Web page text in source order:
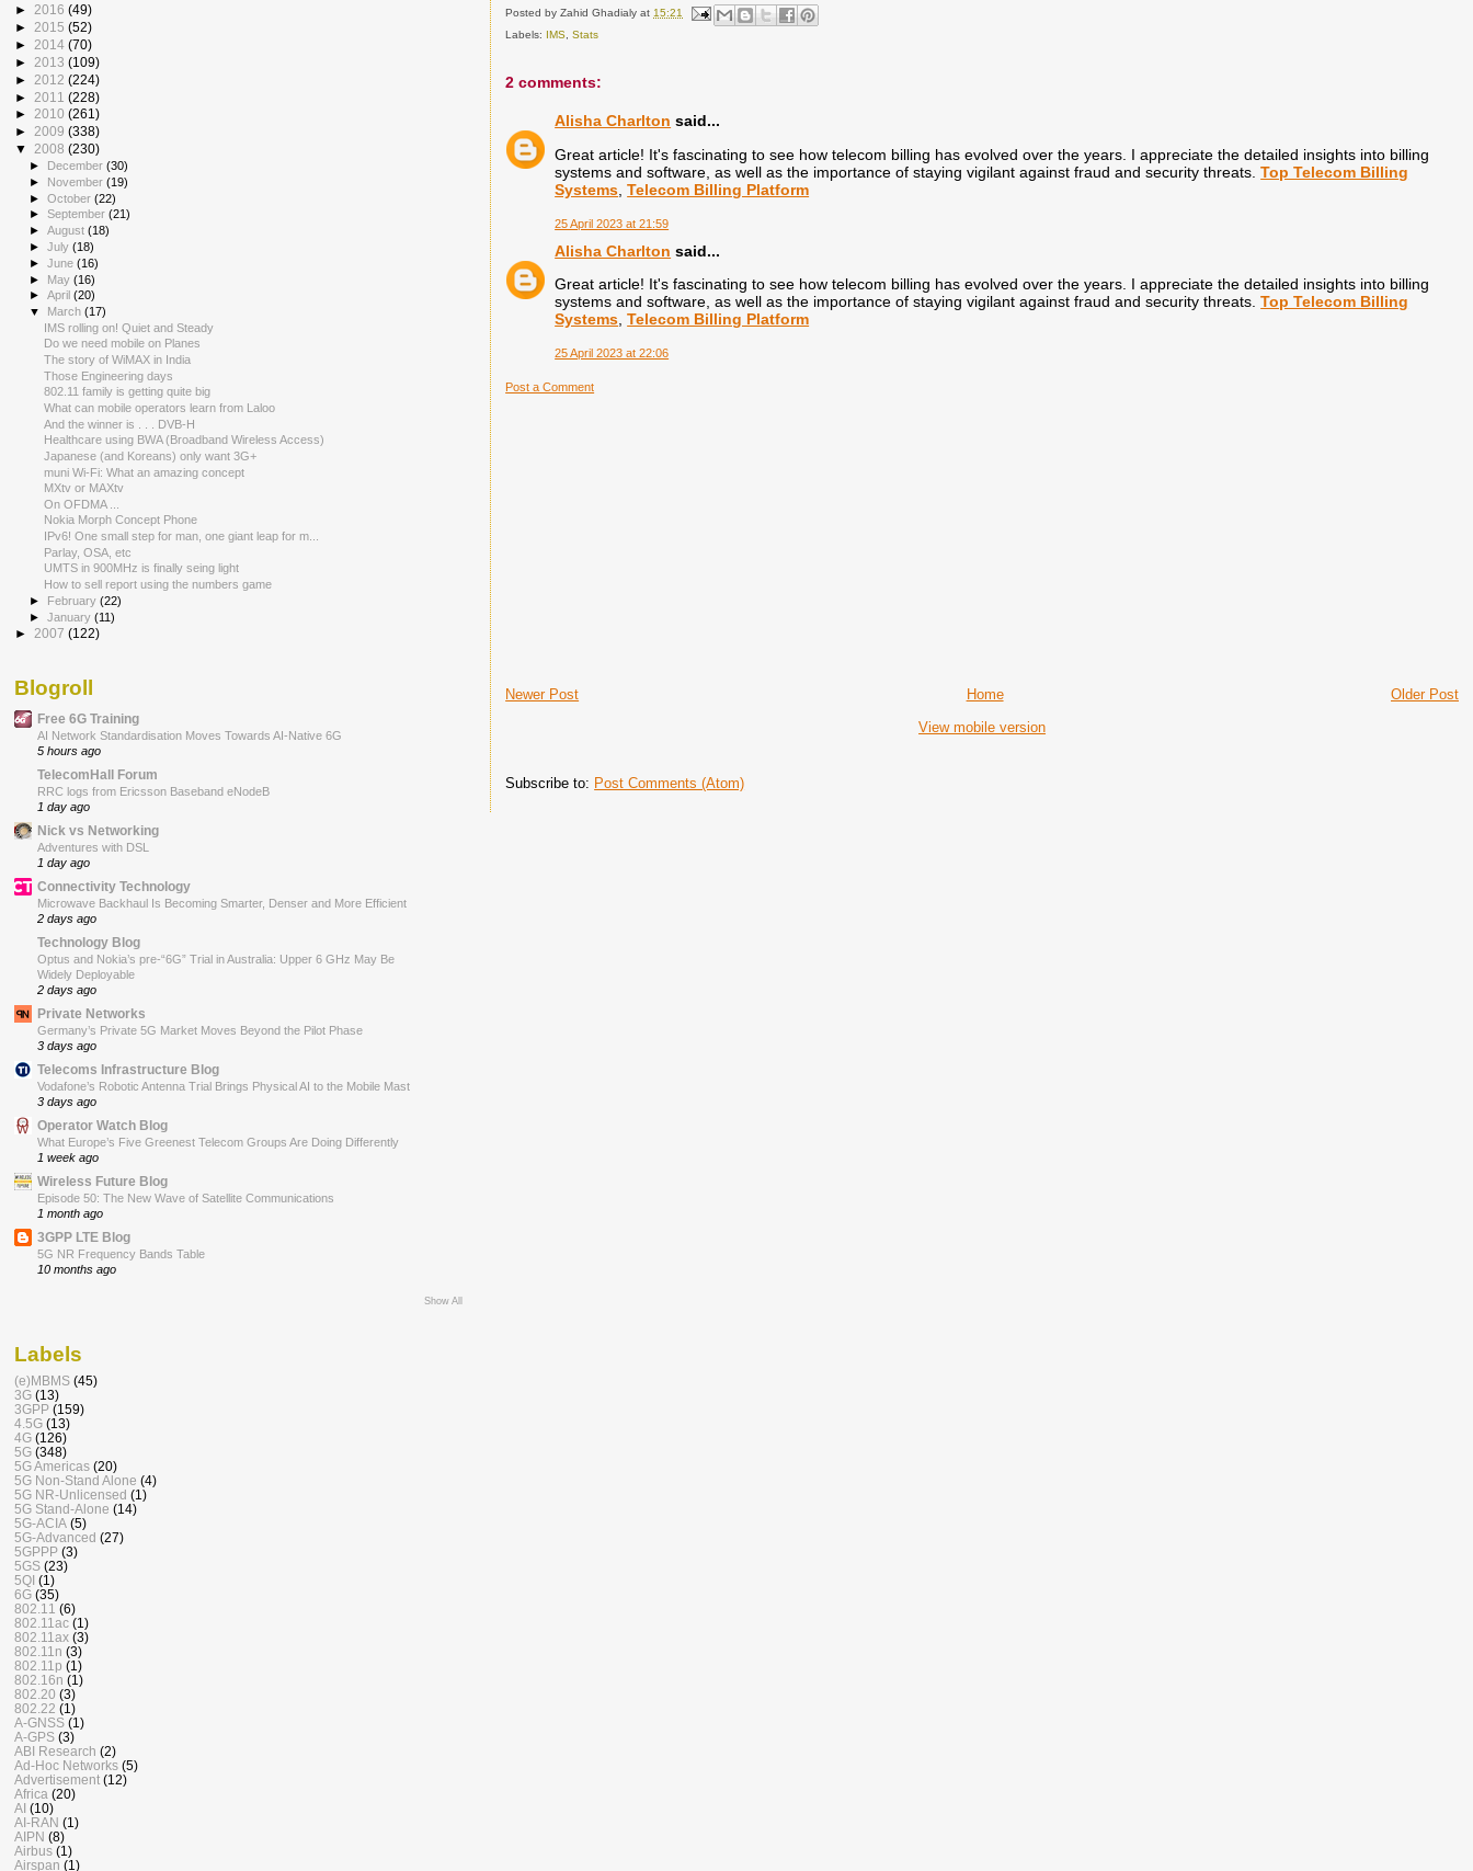
Posted byZahid Ghadialy at15:21
Labels: IMS ,Stats
2 comments:
Alisha Charlton said...
Great article! It's fascinating to see how telecom billing has evolved over the years. I appreciate the detailed insights into billing
systems and software, as well as the importance of staying vigilant against fraud and security threats.Top Telecom Billing
Systems ,Telecom Billing Platform
25 April 2023 at 21:59
Alisha Charlton said...
Great article! It's fascinating to see how telecom billing has evolved over the years. I appreciate the detailed insights into billing
systems and software, as well as the importance of staying vigilant against fraud and security threats.Top Telecom Billing
Systems ,Telecom Billing Platform
25 April 2023 at 22:06
Post a Comment
Newer Post Older Post
Home
View mobile version
Subscribe to: Post Comments (Atom)
► 2016 (49)
► 2015 (52)
► 2014 (70)
► 2013 (109)
► 2012 (224)
► 2011 (228)
► 2010 (261)
► 2009 (338)
▼ 2008 (230)
► December(30)
► November(19)
►October(22)
►September(21)
►August(18)
►July(18)
►June(16)
► May(16)
►April(20)
▼ March(17)
IMS rolling on! Quiet and Steady
Do we need mobile on Planes
The story of WiMAX in India
Those Engineering days
802.11 family is getting quite big
What can mobile operators learn from Laloo
And the winner is . . . DVB-H
Healthcare using BWA (Broadband Wireless Access)
Japanese (and Koreans) only want 3G+
muni Wi-Fi: What an amazing concept
MXtv or MAXtv
On OFDMA ...
Nokia Morph Concept Phone
IPv6! One small step for man, one giant leap for m...
Parlay, OSA, etc
UMTS in 900MHz is finally seing light
How to sell report using the numbers game
► February(22)
►January(11)
► 2007 (122)
Blogroll
Free 6G Training
AI Network Standardisation Moves Towards AI-Native 6G
5 hours ago
TelecomHall Forum
RRC logs from Ericsson Baseband eNodeB
1 day ago
Nick vs Networking
Adventures with DSL
1 day ago
Connectivity Technology
Microwave Backhaul Is Becoming Smarter, Denser and More Efficient
2 days ago
Technology Blog
Optus and Nokia’s pre-“6G” Trial in Australia: Upper 6 GHz May Be
Widely Deployable
2 days ago
Private Networks
Germany’s Private 5G Market Moves Beyond the Pilot Phase
3 days ago
Telecoms Infrastructure Blog
Vodafone’s Robotic Antenna Trial Brings Physical AI to the Mobile Mast
3 days ago
Operator Watch Blog
What Europe’s Five Greenest Telecom Groups Are Doing Differently
1 week ago
Wireless Future Blog
Episode 50: The New Wave of Satellite Communications
1 month ago
3GPP LTE Blog
5G NR Frequency Bands Table
10 months ago
Show All
Labels
(e)MBMS (45)
3G (13)
3GPP (159)
4.5G (13)
4G (126)
5G (348)
5G Americas (20)
5G Non-Stand Alone (4)
5G NR-Unlicensed (1)
5G Stand-Alone (14)
5G-ACIA (5)
5G-Advanced (27)
5GPPP (3)
5GS (23)
5QI (1)
6G (35)
802.11 (6)
802.11ac (1)
802.11ax (3)
802.11n (3)
802.11p (1)
802.16n (1)
802.20 (3)
802.22 (1)
A-GNSS (1)
A-GPS (3)
ABI Research (2)
Ad-Hoc Networks (5)
Advertisement (12)
Africa (20)
AI (10)
AI-RAN (1)
AIPN (8)
Airbus (1)
Airspan (1)